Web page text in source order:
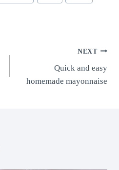
NEXT
Quick and easy
homemade mayonnaise